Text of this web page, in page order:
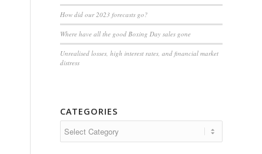
How did our 2023 forecasts go?
Where have all the good Boxing Day sales gone
Unrealised losses, high interest rates, and financial market
distress
CATEGORIES